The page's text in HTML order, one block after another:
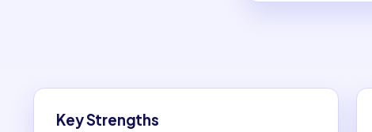
Key Strengths